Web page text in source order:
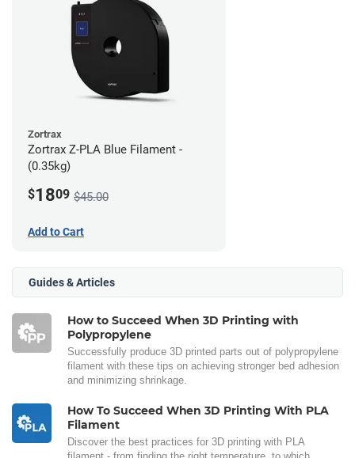
Zortrax
Zortrax Z-PLA Blue Filament -
(0.35kg)
$1809 $45.00
Add to Cart
Guides & Articles
How to Succeed When 3D Printing with
Polypropylene
Successfully produce 3D printed parts out of polypropylene
filament with these tips on achieving stronger bed adhesion
and minimizing shrinkage.
How To Succeed When 3D Printing With PLA
Filament
Discover the best practices for 3D printing with PLA